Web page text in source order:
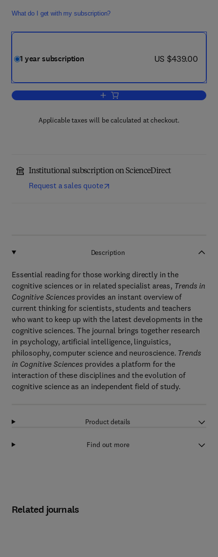
What do I get with my subscription?
1 year subscription now US $439.00
US $439.00
Add to cart, Trends in Cognitive
Applicable taxes will be calculated at checkout.
Institutional subscription on ScienceDirect
Request a sales quote
Description
Essential reading for those working directly in the
cognitive sciences or in related specialist areas, Trends in
Cognitive Sciencesprovides an instant overview of
current thinking for scientists, students and teachers
who want to keep up with the latest developments in the
cognitive sciences. The journal brings together research
in psychology, artificial intelligence, linguistics,
philosophy, computer science and neuroscience. Trends
in Cognitive Sciences provides a platform for the
interaction of these disciplines and the evolution of
cognitive science as an independent field of study.
Product details
Find out more
Related journals